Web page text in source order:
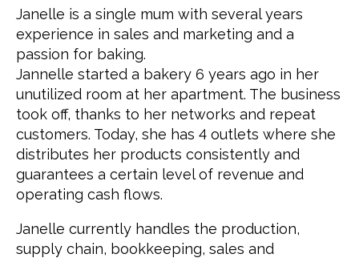
Janelle is a single mum with several years
experience in sales and marketing and a
passion for baking.
Jannelle started a bakery 6 years ago in her
unutilized room at her apartment. The business
took off, thanks to her networks and repeat
customers. Today, she has 4 outlets where she
distributes her products consistently and
guarantees a certain level of revenue and
operating cash flows.
Janelle currently handles the production,
supply chain, bookkeeping, sales and